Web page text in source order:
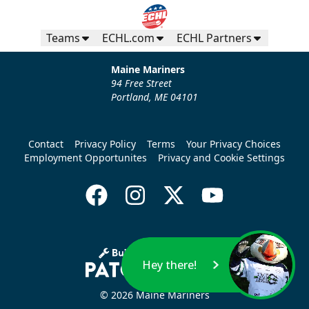
Teams ECHL.com ECHL Partners
Maine Mariners
94 Free Street
Portland, ME 04101
Contact Privacy Policy Terms
Your Privacy Choices
Employment Opportunites
Privacy and Cookie Settings
© 2026 Maine Mariners
Hey there!